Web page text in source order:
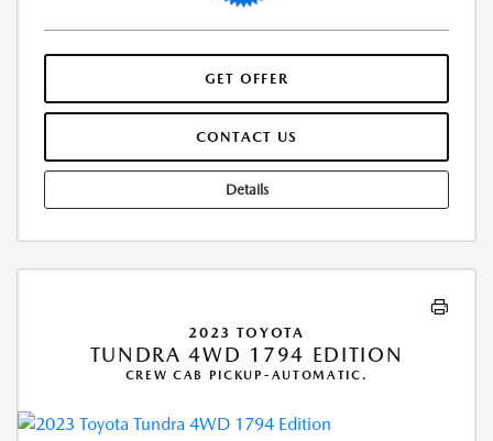
GET OFFER
CONTACT US
Details
2023 TOYOTA
TUNDRA 4WD 1794 EDITION
CREW CAB PICKUP-AUTOMATIC.